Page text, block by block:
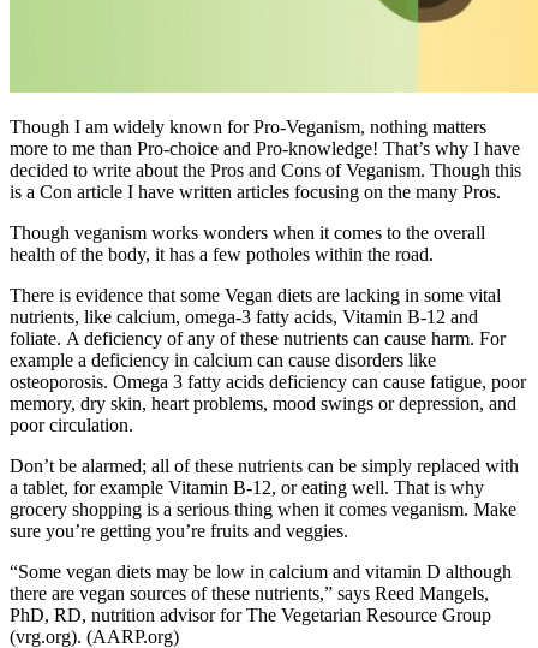
Though I am widely known for Pro-Veganism, nothing matters
more to me than Pro-choice and Pro-knowledge! That’s why I have
decided to write about the Pros and Cons of Veganism. Though this
is a Con article I have written articles focusing on the many Pros.
Though veganism works wonders when it comes to the overall
health of the body, it has a few potholes within the road.
There is evidence that some Vegan diets are lacking in some vital
nutrients, like calcium, omega-3 fatty acids, Vitamin B-12 and
foliate. A deficiency of any of these nutrients can cause harm. For
example a deficiency in calcium can cause disorders like
osteoporosis. Omega 3 fatty acids deficiency can cause fatigue, poor
memory, dry skin, heart problems, mood swings or depression, and
poor circulation.
Don’t be alarmed; all of these nutrients can be simply replaced with
a tablet, for example Vitamin B-12, or eating well. That is why
grocery shopping is a serious thing when it comes veganism. Make
sure you’re getting you’re fruits and veggies.
“Some vegan diets may be low in calcium and vitamin D although
there are vegan sources of these nutrients,” says Reed Mangels,
PhD, RD, nutrition advisor for The Vegetarian Resource Group
(vrg.org). (AARP.org)